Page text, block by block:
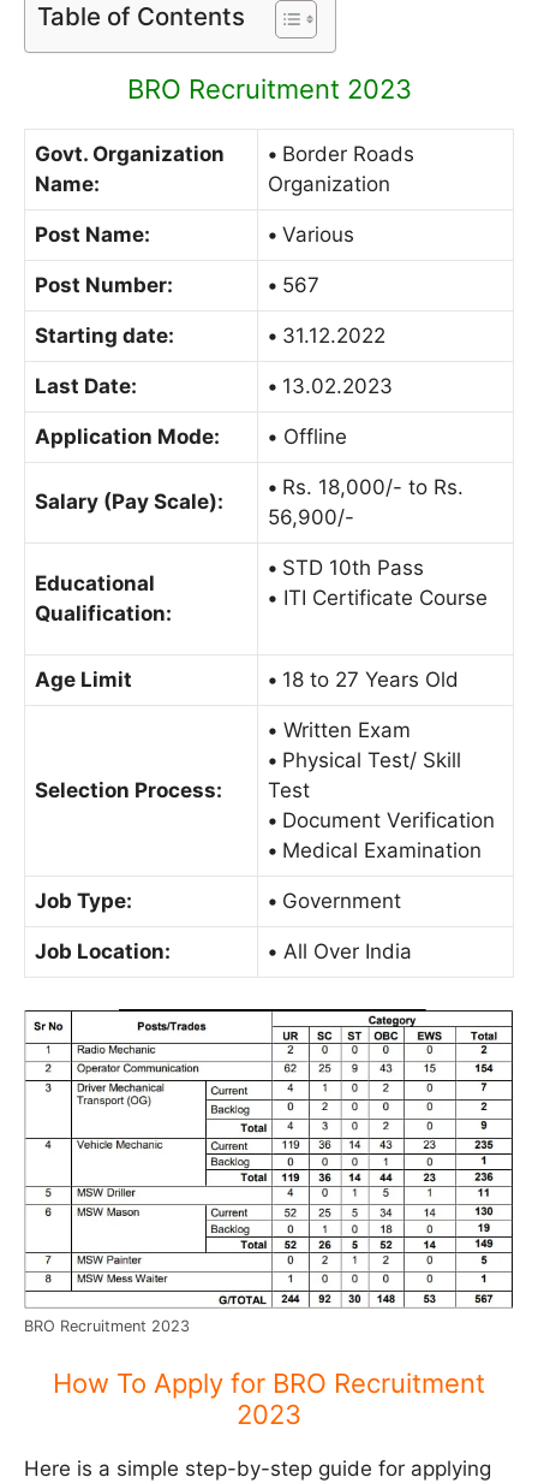
Table of Contents
BRO Recruitment 2023
Govt. Organization
Name:
• Border Roads
Organization
Post Name: • Various
Post Number: • 567
Starting date: • 31.12.2022
Last Date: • 13.02.2023
Application Mode: • Offline
Salary (Pay Scale):
• Rs. 18,000/- to Rs.
56,900/-
Educational
Qualification:
• STD 10th Pass
• ITI Certificate Course
Age Limit • 18 to 27 Years Old
Selection Process:
• Written Exam
• Physical Test/ Skill
Test
• Document Verification
• Medical Examination
Job Type: • Government
Job Location: • All Over India
BRO Recruitment 2023
How To Apply for BRO Recruitment
2023
Here is a simple step-by-step guide for applying